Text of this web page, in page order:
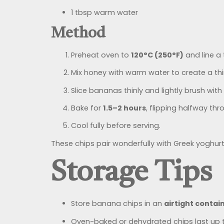
1 tbsp warm water
Method
Preheat oven to 120°C (250°F) and line
Mix honey with warm water to create a
Slice bananas thinly and lightly brush
Bake for 1.5–2 hours, flipping halfway
Cool fully before serving.
These chips pair wonderfully with Greek
Storage Tips
Store banana chips in an airtight
Oven-baked or dehydrated chips last